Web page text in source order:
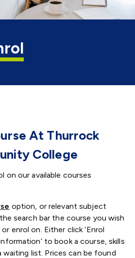
At Thurrock
College
on our available courses
option, or relevant subject
search bar the course you wish
enrol on. Either click ‘Enrol
to book a course, skills
list. Prices can be found